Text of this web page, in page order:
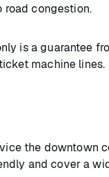
road congestion.
is a guarantee
machine lines.
the
and cover a